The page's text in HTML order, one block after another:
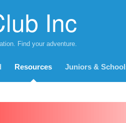
Inc
Find your adventure.
Resources Juniors &